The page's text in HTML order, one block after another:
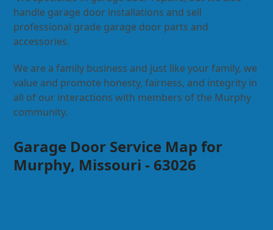
handle garage door installations and sell
professional grade garage door parts and
accessories.
We are a family business and just like your family, we
value and promote honesty, fairness, and integrity in
all of our interactions with members of the Murphy
community.
Garage Door Service Map for
Murphy, Missouri - 63026